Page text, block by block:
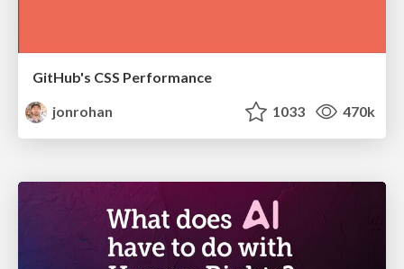
GitHub's CSS Performance
jonrohan
1033 470k